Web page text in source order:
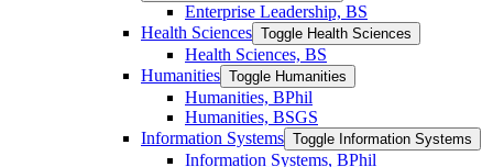
Enterprise Leadership, BS
Health Sciences Toggle Health Sciences
Health Sciences, BS
Humanities Toggle Humanities
Humanities, BPhil
Humanities, BSGS
Information Systems Toggle Information Systems
Information Systems, BPhil